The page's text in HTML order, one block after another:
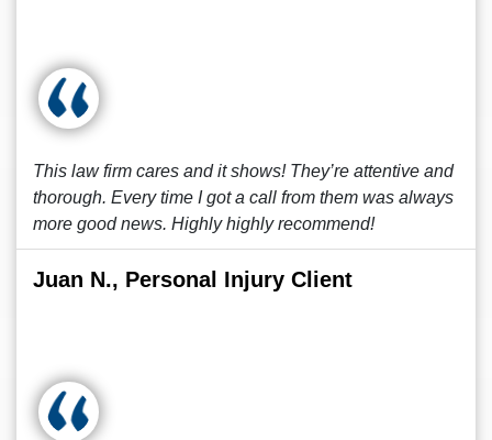
This law firm cares and it shows! They’re attentive and
thorough. Every time I got a call from them was always
more good news. Highly highly recommend!
Juan N., Personal Injury Client